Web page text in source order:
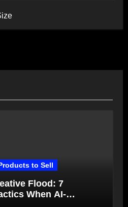
to Sell
Flood: 7
When AI-